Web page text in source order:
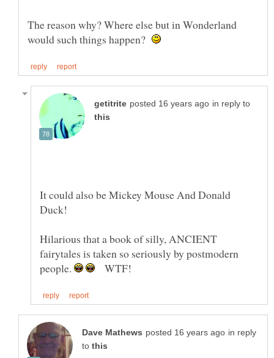
The reason why? Where else but in Wonderland
would such things happen?
in reply to
It could also be Mickey Mouse And Donald
Hilarious that a book of silly, ANCIENT
fairytales is taken so seriously by postmodern
people.
WTF!
in reply
to